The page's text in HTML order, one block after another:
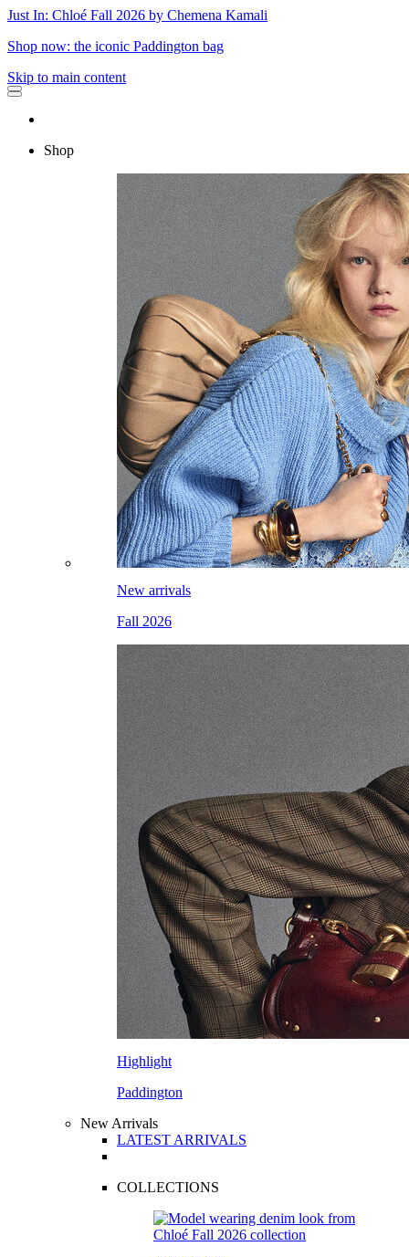
Just In: Chloé Fall 2026 by Chemena Kamali
Shop now: the iconic Paddington bag
Skip to main content
Shop
New arrivals
Fall 2026
Highlight
Paddington
New Arrivals
LATEST ARRIVALS
COLLECTIONS